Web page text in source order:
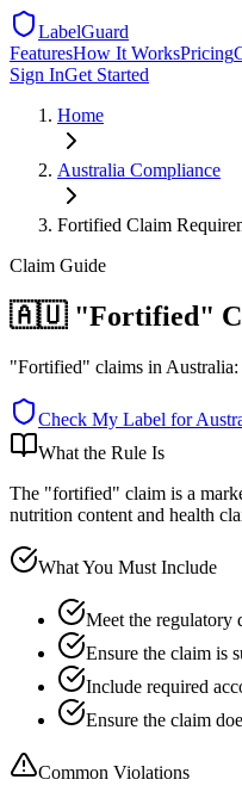
LabelGuard
FeaturesHow It WorksPricing
Sign InGet Started
Home
Australia Compliance
Fortified Claim
Claim Guide
🇦🇺 "Fortified"
"Fortified" claims in
Check My Label for
What the Rule Is
The "fortified" claim is a
nutrition content and health
What You Must Include
Meet the
Ensure the claim is
Include required
Ensure the claim
Common Violations